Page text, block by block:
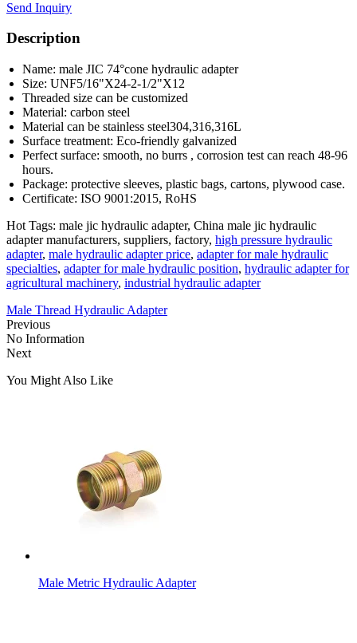
Send Inquiry
Description
Name: male JIC 74°cone hydraulic adapter
Size: UNF5/16"X24-2-1/2"X12
Threaded size can be customized
Material: carbon steel
Material can be stainless steel304,316,316L
Surface treatment: Eco-friendly galvanized
Perfect surface: smooth, no burrs , corrosion test can reach 48-96
hours.
Package: protective sleeves, plastic bags, cartons, plywood case.
Certificate: ISO 9001:2015, RoHS
Hot Tags: male jic hydraulic adapter, China male jic hydraulic
adapter manufacturers, suppliers, factory, high pressure hydraulic
adapter, male hydraulic adapter price, adapter for male hydraulic
specialties, adapter for male hydraulic position, hydraulic adapter for
agricultural machinery, industrial hydraulic adapter
Male Thread Hydraulic Adapter
Previous
No Information
Next
You Might Also Like
Male Metric Hydraulic Adapter